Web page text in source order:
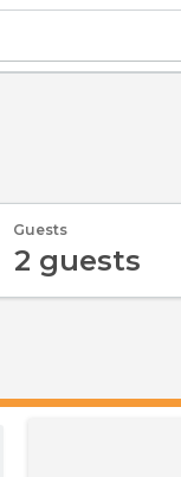
Guests
2 guests